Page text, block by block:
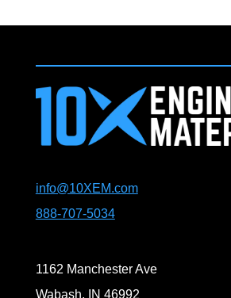
info@10XEM.com
888-707-5034
1162 Manchester Ave
Wabash, IN 46992